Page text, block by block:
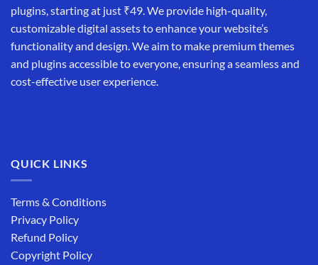
plugins, starting at just ₹49. We provide high-quality,
customizable digital assets to enhance your website’s
functionality and design. We aim to make premium themes
and plugins accessible to everyone, ensuring a seamless and
cost-effective user experience.
QUICK LINKS
Terms & Conditions
Privacy Policy
Refund Policy
Copyright Policy